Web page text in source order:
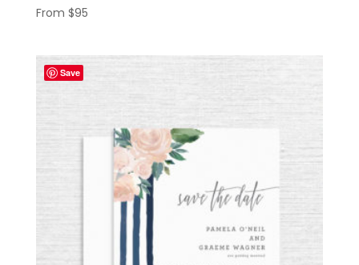
From $95
Save